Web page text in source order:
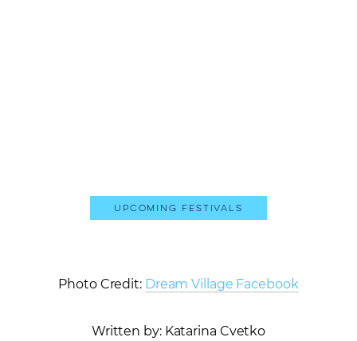
Upcoming Festivals
Photo Credit: Dream Village Facebook
Written by: Katarina Cvetko